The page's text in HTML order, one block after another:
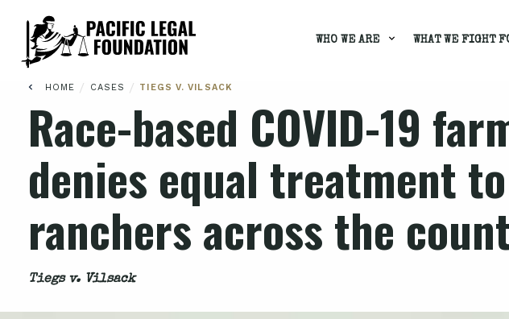
WHO WE ARE WHAT WE FIGHT
HOME / CASES / TIEGS V. VILSACK
Race-based COVID-19
denies equal treatment
ranchers across the
Tiegs v. Vilsack